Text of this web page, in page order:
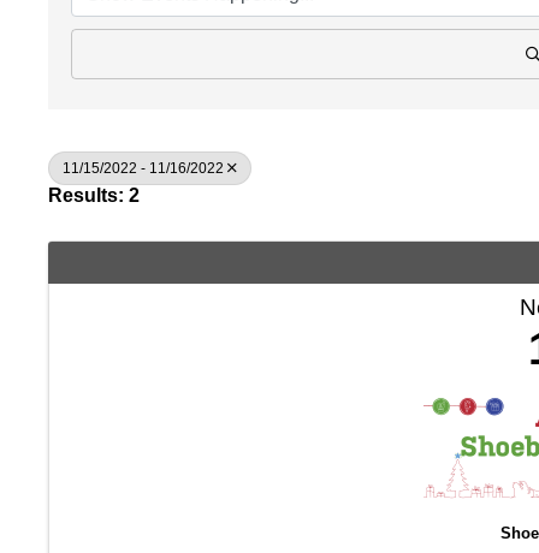
11/15/2022 - 11/16/2022
Results: 2